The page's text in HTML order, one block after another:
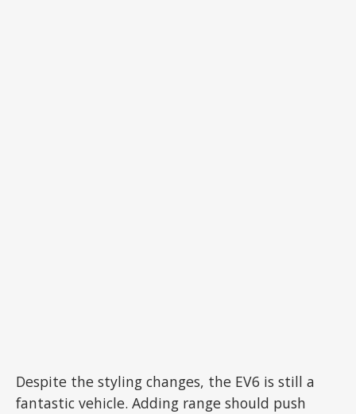
Despite the styling changes, the EV6 is still a
fantastic vehicle. Adding range should push